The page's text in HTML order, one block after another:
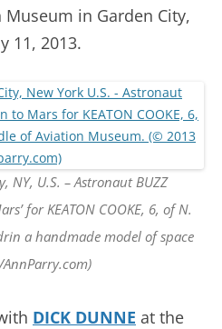
in Garden City,
11, 2013.
NY, U.S. – Astronaut BUZZ
for KEATON COOKE, 6, of N.
a handmade model of space
DICK DUNNE at the